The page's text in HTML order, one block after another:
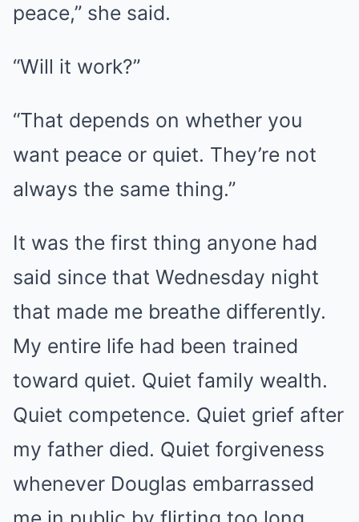
peace,” she said.
“Will it work?”
“That depends on whether you
want peace or quiet. They’re not
always the same thing.”
It was the first thing anyone had
said since that Wednesday night
that made me breathe differently.
My entire life had been trained
toward quiet. Quiet family wealth.
Quiet competence. Quiet grief after
my father died. Quiet forgiveness
whenever Douglas embarrassed